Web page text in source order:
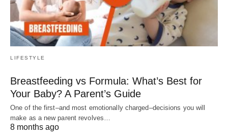
LIFESTYLE
Breastfeeding vs Formula: What’s Best for
Your Baby? A Parent’s Guide
One of the first–and most emotionally charged–decisions you will
make as a new parent revolves…
8 months ago